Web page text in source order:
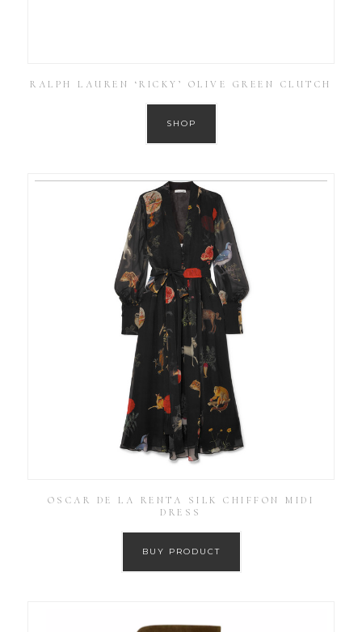
RALPH LAUREN ‘RICKY’ OLIVE GREEN CLUTCH
SHOP
OSCAR DE LA RENTA SILK CHIFFON MIDI
DRESS
BUY PRODUCT